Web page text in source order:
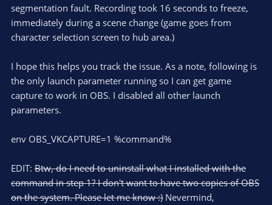
segmentation fault. Recording took 16 seconds to freeze,
immediately during a scene change (game goes from
character selection screen to hub area.)
I hope this helps you track the issue. As a note, following is
the only launch parameter running so I can get game
capture to work in OBS. I disabled all other launch
parameters.
env OBS_VKCAPTURE=1 %command%
EDIT: Btw, do I need to uninstall what I installed with the
command in step 1? I don't want to have two copies of OBS
on the system. Please let me know :) Nevermind,